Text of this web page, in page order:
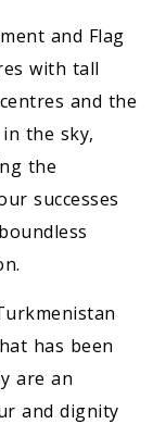
and Flag
with tall
and the
the sky,
the
successes
has been
are an
and dignity